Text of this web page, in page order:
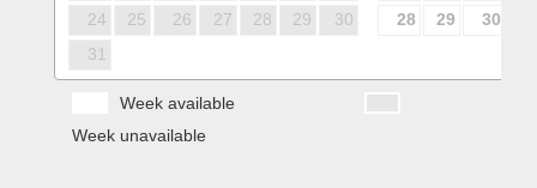
24
25 26 27 28 29
30
31
28
29 30
Week available
Week unavailable